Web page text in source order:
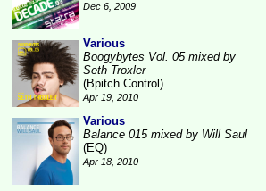
Dec 6, 2009
Various
Boogybytes Vol. 05 mixed by
Seth Troxler
(Bpitch Control)
Apr 19, 2010
Various
Balance 015 mixed by Will Saul
(EQ)
Apr 18, 2010